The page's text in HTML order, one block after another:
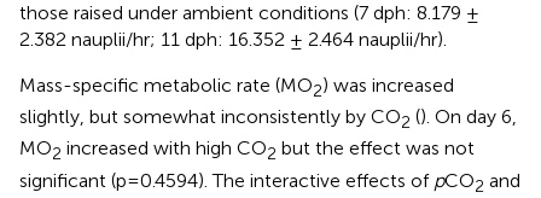
those raised under ambient conditions (7 dph: 8.179 ±
2.382 nauplii/hr; 11 dph: 16.352 ± 2.464 nauplii/hr).
Mass-specific metabolic rate (MO2) was increased
slightly, but somewhat inconsistently by CO2 (). On day 6,
MO2 increased with high CO2 but the effect was not
significant (p=0.4594). The interactive effects of pCO2 and